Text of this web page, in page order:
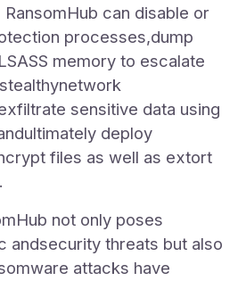
RansomHub can disable or
processes,dump
memory to escalate
sensitive data using
deploy
files as well as extort
not only poses
andsecurity threats but also
attacks have